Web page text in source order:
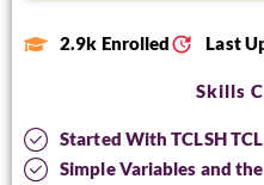
2.9k Enrolled Last
Skills
Started With TCLSH
Simple Variables and